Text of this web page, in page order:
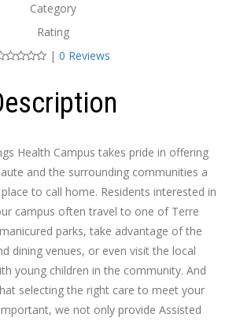
Category
Rating
| 0 Reviews
Health Campus takes pride in offering
and the surrounding communities a
to call home. Residents interested in
campus often travel to one of Terre
parks, take advantage of the
dining venues, or even visit the local
young children in the community. And
selecting the right care to meet your
we not only provide Assisted